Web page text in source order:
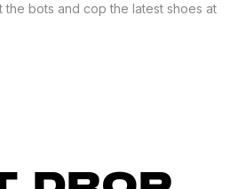
bots and cop the latest shoes at